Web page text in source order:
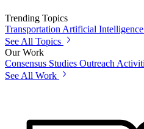
Trending Topics
Transportation Artificial Intelligence
See All Topics
Our Work
Consensus Studies Outreach
See All Work